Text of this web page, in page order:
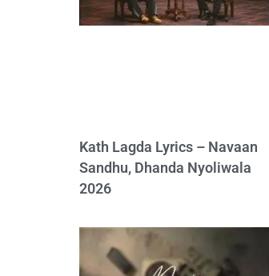
Kath Lagda Lyrics – Navaan
Sandhu, Dhanda Nyoliwala
2026